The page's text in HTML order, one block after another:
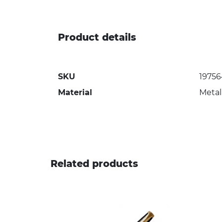
Product details
SKU
Material
Metal
Related products